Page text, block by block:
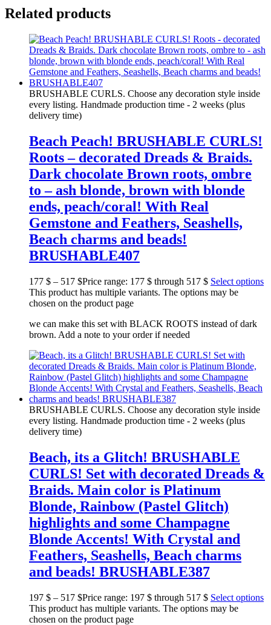
Related products
BRUSHABLE CURLS. Choose any decoration style inside
every listing. Handmade production time - 2 weeks (plus
delivery time)
Beach Peach! BRUSHABLE CURLS!
Roots – decorated Dreads & Braids.
Dark chocolate Brown roots, ombre
to – ash blonde, brown with blonde
ends, peach/coral! With Real
Gemstone and Feathers, Seashells,
Beach charms and beads!
BRUSHABLE407
177 $ – 517 $Price range: 177 $ through 517 $ Select options
This product has multiple variants. The options may be
chosen on the product page
we can make this set with BLACK ROOTS instead of dark
brown. Add a note to your order if needed
BRUSHABLE CURLS. Choose any decoration style inside
every listing. Handmade production time - 2 weeks (plus
delivery time)
Beach, its a Glitch! BRUSHABLE
CURLS! Set with decorated Dreads &
Braids. Main color is Platinum
Blonde, Rainbow (Pastel Glitch)
highlights and some Champagne
Blonde Accents! With Crystal and
Feathers, Seashells, Beach charms
and beads! BRUSHABLE387
197 $ – 517 $Price range: 197 $ through 517 $ Select options
This product has multiple variants. The options may be
chosen on the product page